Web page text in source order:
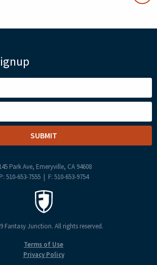
Park Ave, Emeryville, CA 94608
P: 510-653-7555 | F: 510-653-9754
Fantasy Junction. All rights reserved.
Terms of Use
Privacy Policy